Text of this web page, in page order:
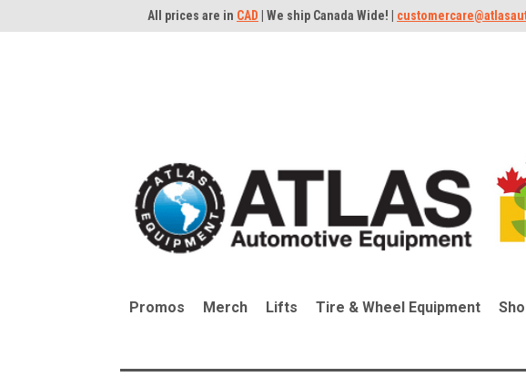
All prices are in CAD | We ship Canada Wide! |
Promos Merch Lifts Tire & Wheel Equipment